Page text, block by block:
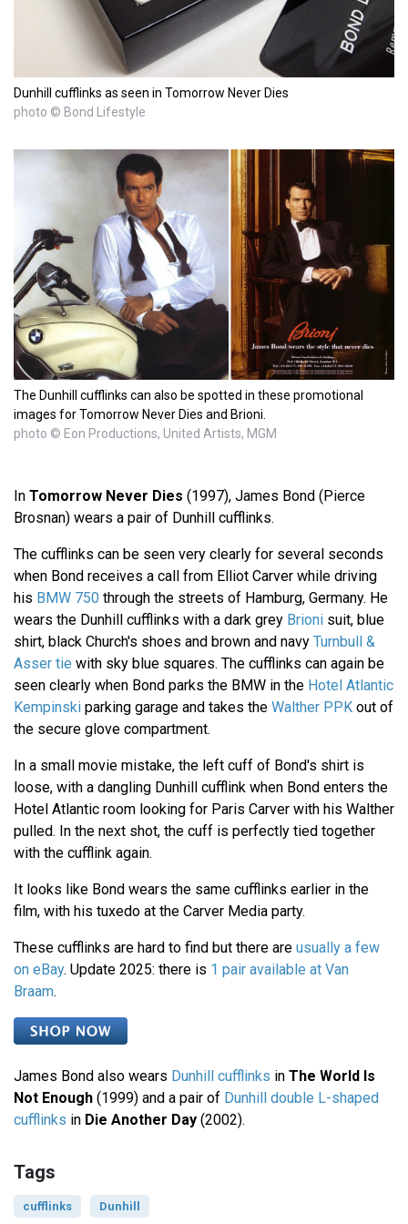
Dunhill cufflinks as seen in Tomorrow Never Dies
photo © Bond Lifestyle
The Dunhill cufflinks can also be spotted in these promotional
images for Tomorrow Never Dies and Brioni.
photo © Eon Productions, United Artists, MGM
In Tomorrow Never Dies (1997), James Bond (Pierce
Brosnan) wears a pair of Dunhill cufflinks.
The cufflinks can be seen very clearly for several seconds
when Bond receives a call from Elliot Carver while driving
his BMW 750 through the streets of Hamburg, Germany. He
wears the Dunhill cufflinks with a dark grey Brioni suit, blue
shirt, black Church's shoes and brown and navy Turnbull &
Asser tie with sky blue squares. The cufflinks can again be
seen clearly when Bond parks the BMW in the Hotel Atlantic
Kempinski parking garage and takes the Walther PPK out of
the secure glove compartment.
In a small movie mistake, the left cuff of Bond's shirt is
loose, with a dangling Dunhill cufflink when Bond enters the
Hotel Atlantic room looking for Paris Carver with his Walther
pulled. In the next shot, the cuff is perfectly tied together
with the cufflink again.
It looks like Bond wears the same cufflinks earlier in the
film, with his tuxedo at the Carver Media party.
These cufflinks are hard to find but there are usually a few
on eBay. Update 2025: there is 1 pair available at Van
Braam.
James Bond also wears Dunhill cufflinks in The World Is
Not Enough (1999) and a pair of Dunhill double L-shaped
cufflinks in Die Another Day (2002).
Tags
cufflinks Dunhill